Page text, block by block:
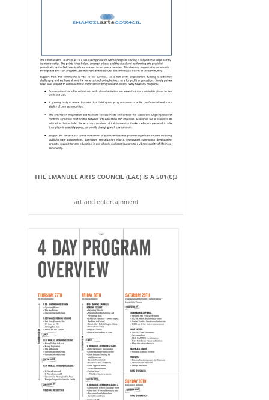
THE EMANUEL ARTS COUNCIL (EAC) IS A 501(C)3
art and entertainment